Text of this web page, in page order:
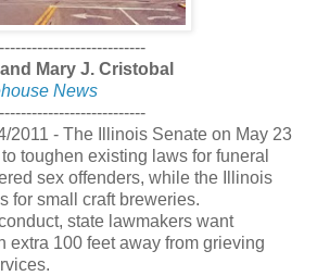
Mary J. Cristobal
News
2011 - The Illinois Senate on May 23
toughen existing laws for funeral
sex offenders, while the Illinois
for small craft breweries.
state lawmakers want
extra 100 feet away from grieving